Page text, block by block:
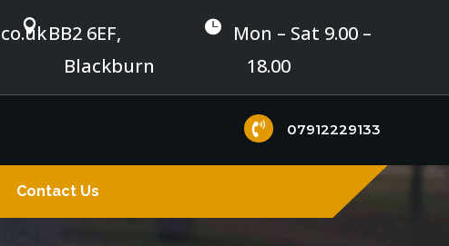

BB2 6EF,
Blackburn

Mon – Sat 9.00 –
18.00
 07912229133
Contact Us